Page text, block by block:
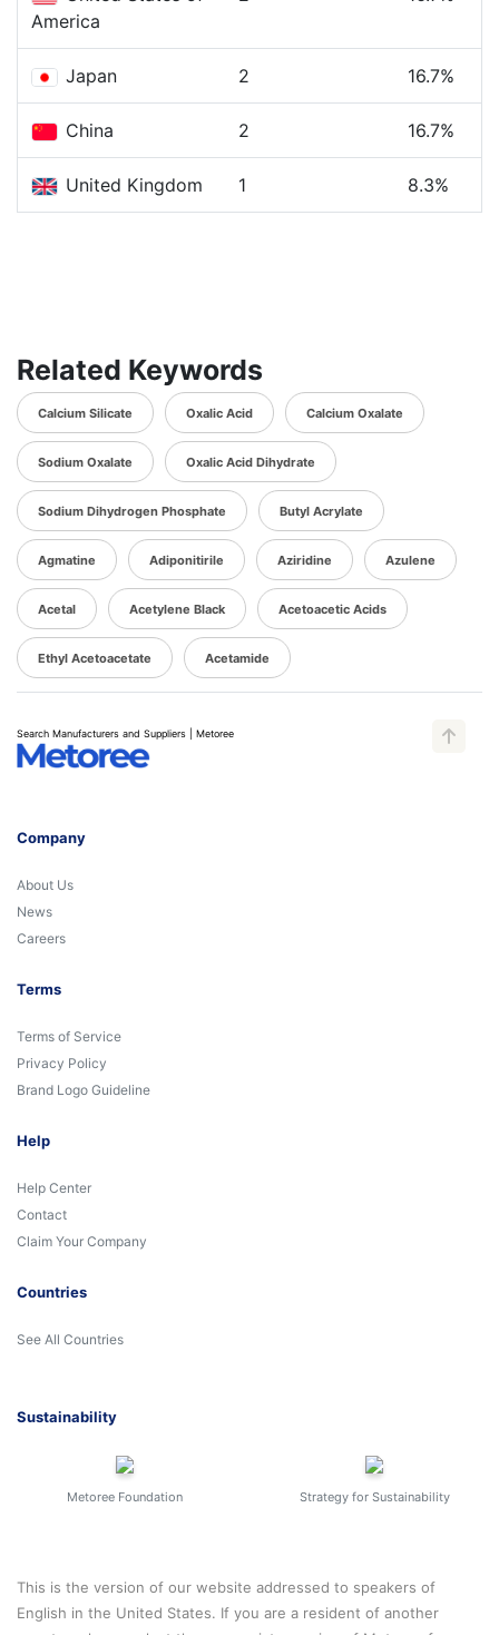
America
Japan 2 16.7%
China 2 16.7%
United Kingdom 1 8.3%
Related Keywords
Calcium Silicate Oxalic Acid Calcium Oxalate
Sodium Oxalate Oxalic Acid Dihydrate
Sodium Dihydrogen Phosphate Butyl Acrylate
Agmatine Adiponitirile Aziridine Azulene
Acetal Acetylene Black Acetoacetic Acids
Ethyl Acetoacetate Acetamide
Search Manufacturers and Suppliers | Metoree
Company
About Us
News
Careers
Terms
Terms of Service
Privacy Policy
Brand Logo Guideline
Help
Help Center
Contact
Claim Your Company
Countries
See All Countries
Sustainability
Metoree Foundation Strategy for Sustainability
This is the version of our website addressed to speakers of
English in the United States. If you are a resident of another